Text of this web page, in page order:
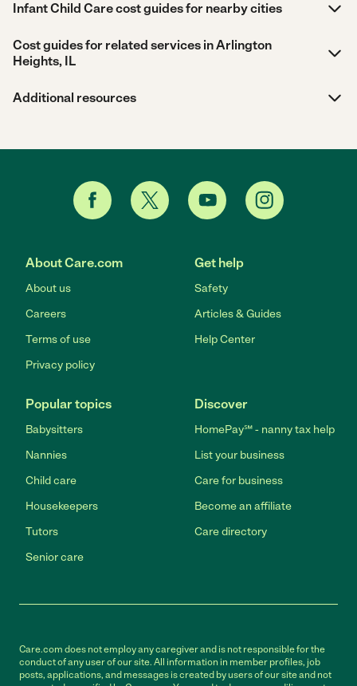
Infant Child Care cost guides for nearby cities
Cost guides for related services in Arlington
Heights, IL
Additional resources
About Care.com
About us
Careers
Terms of use
Privacy policy
Get help
Safety
Articles & Guides
Help Center
Popular topics
Babysitters
Nannies
Child care
Housekeepers
Tutors
Senior care
Discover
HomePay℠ - nanny tax help
List your business
Care for business
Become an affiliate
Care directory
Care.com does not employ any caregiver and is not responsible for the
conduct of any user of our site. All information in member profiles, job
posts, applications, and messages is created by users of our site and not